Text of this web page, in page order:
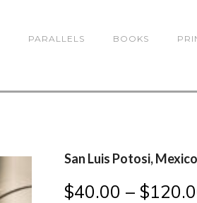
PARALLELS BOOKS
San Luis Potosi,
$40.00 –$